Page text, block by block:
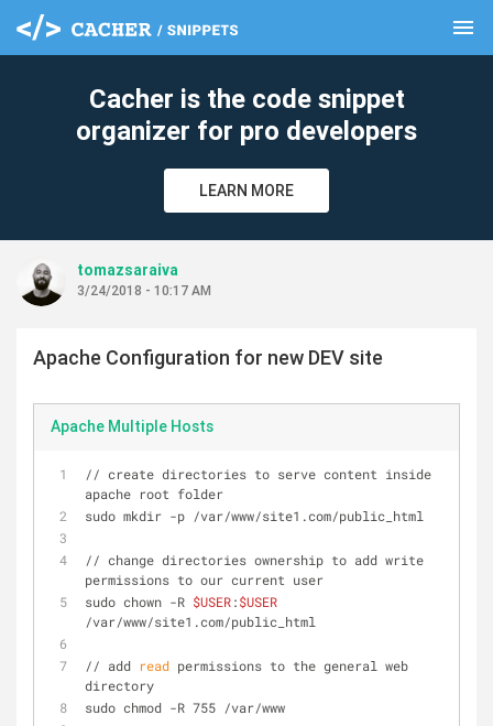
menu
Cacher is the code snippet
organizer for pro developers
LEARN MORE
tomazsaraiva
3/24/2018 - 10:17 AM
Apache Configuration for new DEV site
Apache Multiple Hosts
// create directories to serve content inside
apache root folder
sudo mkdir -p /var/www/site1.com/public_html
// change directories ownership to add write
permissions to our current user
sudo chown -R $USER:$USER
/var/www/site1.com/public_html
// add read permissions to the general web
directory
sudo chmod -R 755 /var/www
clear